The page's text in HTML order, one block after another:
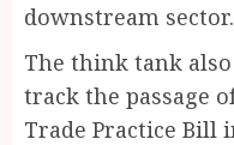
downstream
The think tank
track the passage
Trade Practice Bill